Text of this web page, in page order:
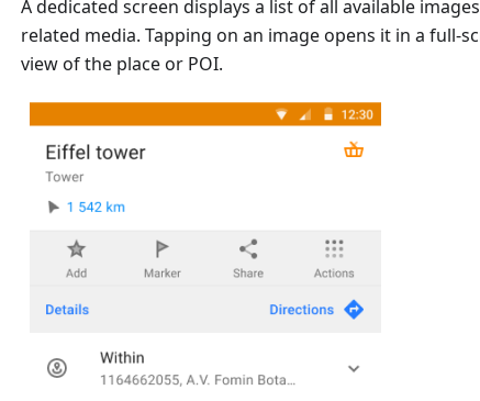
A dedicated screen displays a list of all available
related media. Tapping on an image opens it in a full-
view of the place or POI.